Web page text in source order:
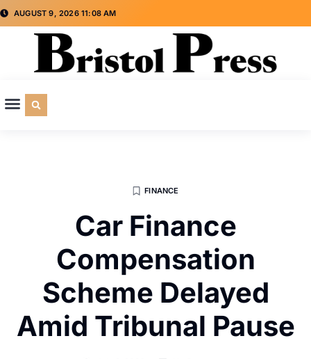
AUGUST 9, 2026 11:08 AM
FINANCE
Car Finance
Compensation
Scheme Delayed
Amid Tribunal Pause